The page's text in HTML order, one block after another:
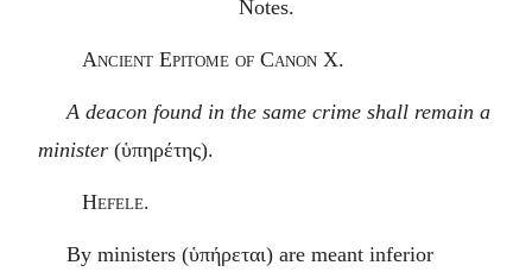
Notes.
Ancient Epitome of Canon X.
A deacon found in the same crime shall remain a
minister (ὑπηρέτης).
Hefele.
By ministers (ὑπήρεται) are meant inferior